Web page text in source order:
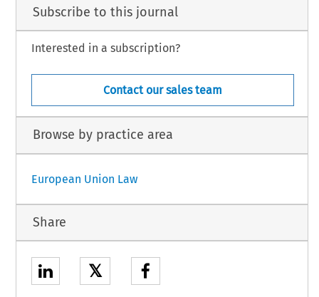
Subscribe to this journal
Interested in a subscription?
Contact our sales team
Browse by practice area
European Union Law
Share
𝕏